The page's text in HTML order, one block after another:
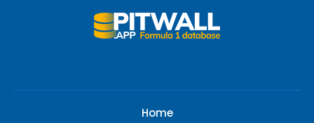
Home